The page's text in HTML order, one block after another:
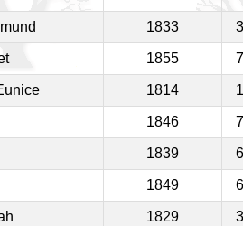
1833
1855
1814
1846
1839
1849
1829